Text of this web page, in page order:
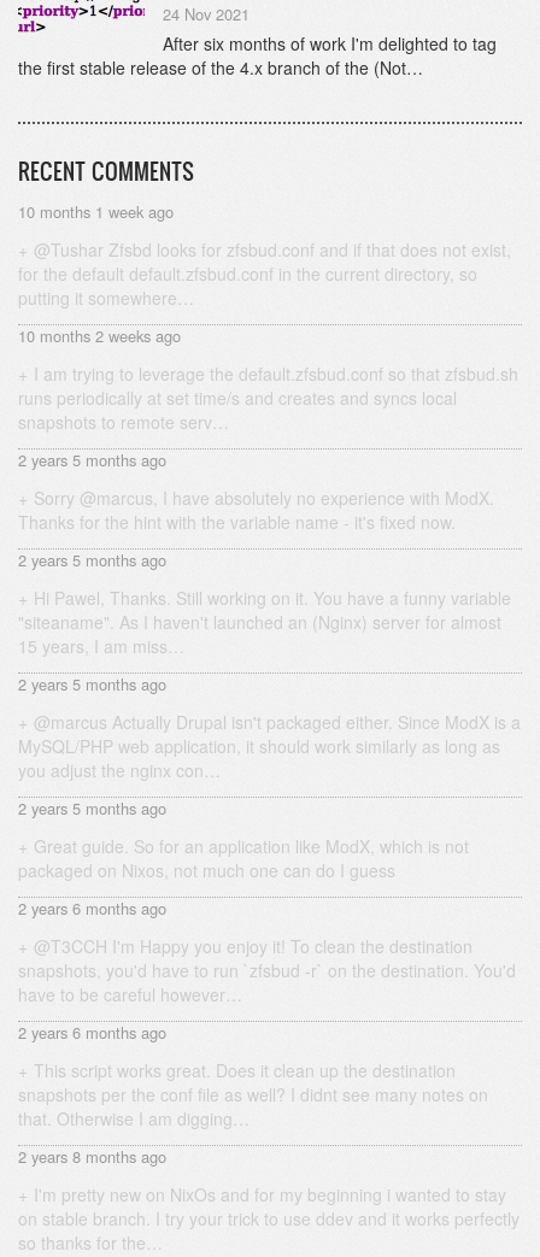
24 Nov 2021
After six months of work I'm delighted to tag
the first stable release of the 4.x branch of the (Not…
RECENT COMMENTS
10 months 1 week ago
@Tushar Zfsbd looks for zfsbud.conf and if that does not exist,
for the default default.zfsbud.conf in the current directory, so
putting it somewhere…
10 months 2 weeks ago
I am trying to leverage the default.zfsbud.conf so that zfsbud.sh
runs periodically at set time/s and creates and syncs local
snapshots to remote serv…
2 years 5 months ago
Sorry @marcus, I have absolutely no experience with ModX.
Thanks for the hint with the variable name - it's fixed now.
2 years 5 months ago
Hi Pawel, Thanks. Still working on it. You have a funny variable
"siteaname". As I haven't launched an (Nginx) server for almost
15 years, I am miss…
2 years 5 months ago
@marcus Actually Drupal isn't packaged either. Since ModX is a
MySQL/PHP web application, it should work similarly as long as
you adjust the nginx con…
2 years 5 months ago
Great guide. So for an application like ModX, which is not
packaged on Nixos, not much one can do I guess
2 years 6 months ago
@T3CCH I'm Happy you enjoy it! To clean the destination
snapshots, you'd have to run `zfsbud -r` on the destination. You'd
have to be careful however…
2 years 6 months ago
This script works great. Does it clean up the destination
snapshots per the conf file as well? I didnt see many notes on
that. Otherwise I am digging…
2 years 8 months ago
I'm pretty new on NixOs and for my beginning i wanted to stay
on stable branch. I try your trick to use ddev and it works perfectly
so thanks for the…